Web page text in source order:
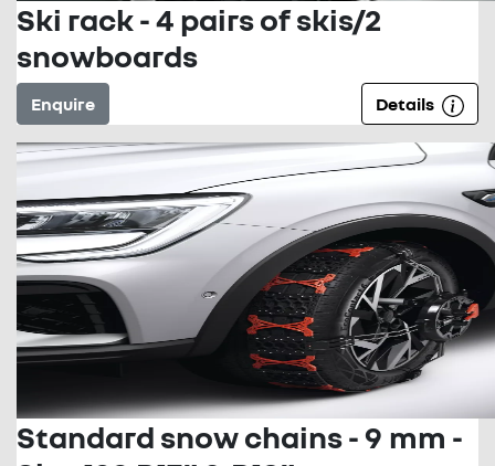
Ski rack - 4 pairs of skis/2
snowboards
Enquire Details
Standard snow chains - 9 mm -